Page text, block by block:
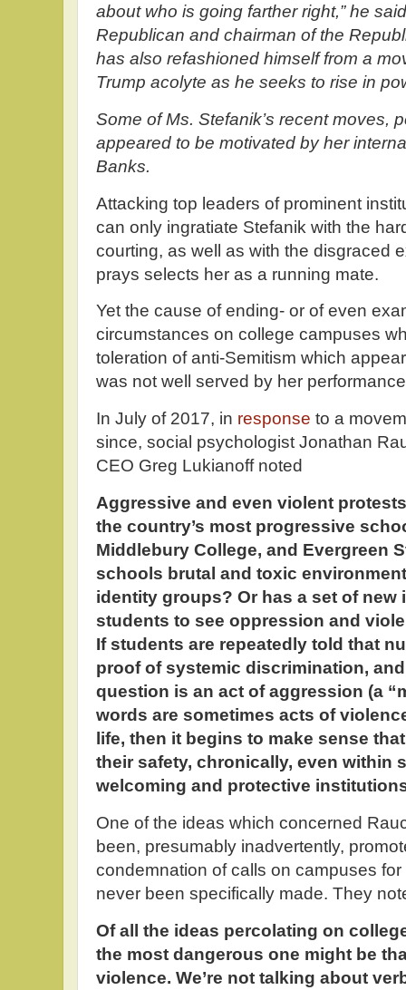
about who is going farther right,” he
Republican and chairman of the
has also refashioned himself from a
Trump acolyte as he seeks to rise in
Some of Ms. Stefanik’s recent moves,
appeared to be motivated by her
Banks.
Attacking top leaders of prominent
can only ingratiate Stefanik with the
courting, as well as with the disgraced
prays selects her as a running mate.
Yet the cause of ending- or of even
circumstances on college campuses
toleration of anti-Semitism which
was not well served by her
In July of 2017, in response to a
since, social psychologist Jonathan
CEO Greg Lukianoff noted
Aggressive and even violent
the country’s most progressive
Middlebury College, and Evergreen
schools brutal and toxic
identity groups? Or has a set of new
students to see oppression and
If students are repeatedly told that
proof of systemic discrimination,
question is an act of aggression (a
words are sometimes acts of
life, then it begins to make sense
their safety, chronically, even within
welcoming and protective
One of the ideas which concerned
been, presumably inadvertently,
condemnation of calls on campuses
never been specifically made. They
Of all the ideas percolating on
the most dangerous one might be
violence. We’re not talking about